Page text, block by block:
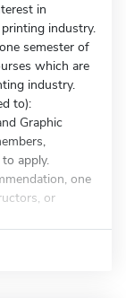
in
industry.
semester of
which are
industry.
to):
Graphic
apply.
one
or